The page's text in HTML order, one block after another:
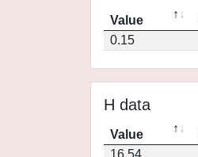
Value
0.15
H data
Value
16.54